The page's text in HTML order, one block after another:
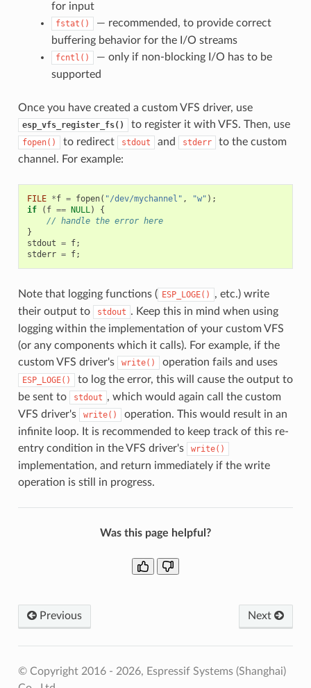
for input
fstat()
— recommended, to provide correct
buffering behavior for the I/O streams
fcntl()
— only if non-blocking I/O has to be
supported
Once you have created a custom VFS driver, use
esp_vfs_register_fs() to register it with VFS. Then, use
fopen() to redirect stdout and stderr
to the custom
channel. For example:
FILE *f = fopen( "/dev/mychannel" , "w" );
if
( f == NULL)
{
// handle the error here
}
stdout = f;
stderr = f;
Note that logging functions ( ESP_LOGE()
, etc.) write
their output to
stdout . Keep this in mind when using
logging within the implementation of your custom VFS
(or any components which it calls). For example, if the
custom VFS driver's
write() operation fails and uses
ESP_LOGE()
to log the error, this will cause the output to
be sent to
stdout , which would again call the custom
VFS driver's
write()
operation. This would result in an
infinite loop. It is recommended to keep track of this re-
entry condition in the VFS driver's
write()
implementation, and return immediately if the write
operation is still in progress.
Was this page helpful?
Previous Next
© Copyright 2016 - 2026, Espressif Systems (Shanghai)